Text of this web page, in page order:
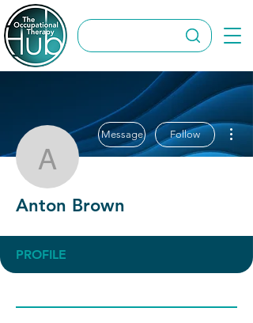
Anton Brown
Message Follow
Anton Brown
PROFILE